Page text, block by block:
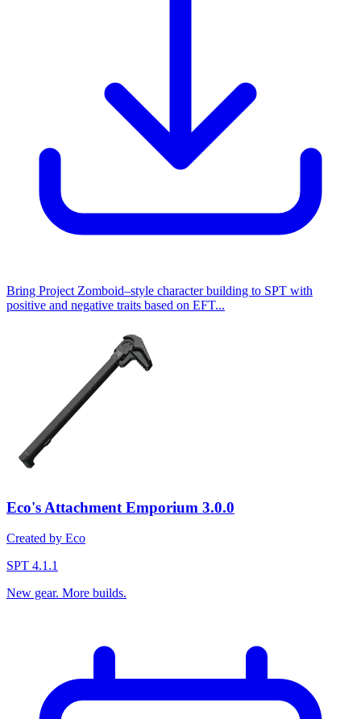
Bring Project Zomboid–style character building to SPT with
positive and negative traits based on EFT...
Eco's Attachment Emporium 3.0.0
Created by Eco
SPT 4.1.1
New gear. More builds.